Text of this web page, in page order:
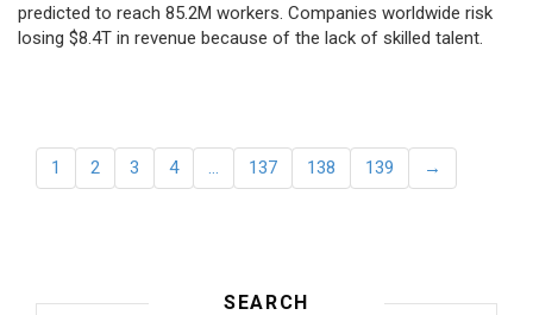
predicted to reach 85.2M workers. Сompanies worldwide risk
losing $8.4T in revenue because of the lack of skilled talent.
1 2 3 4 … 137 138 139 →
SEARCH